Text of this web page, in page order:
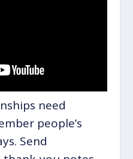
need
people’s
Send